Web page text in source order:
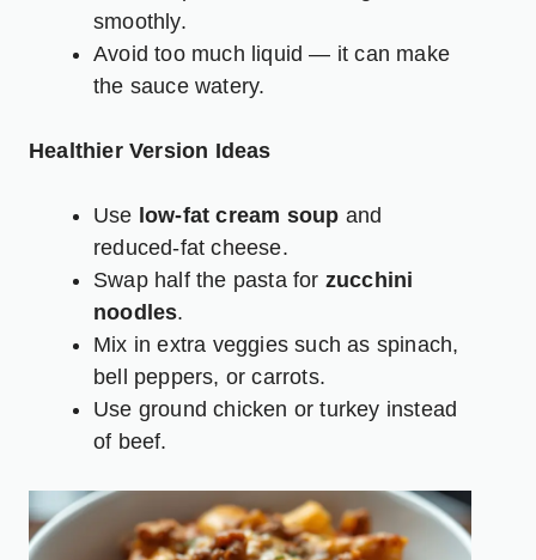
smoothly.
Avoid too much liquid — it can make
the sauce watery.
Healthier Version Ideas
Use low-fat cream soup and
reduced-fat cheese.
Swap half the pasta for zucchini
noodles.
Mix in extra veggies such as spinach,
bell peppers, or carrots.
Use ground chicken or turkey instead
of beef.